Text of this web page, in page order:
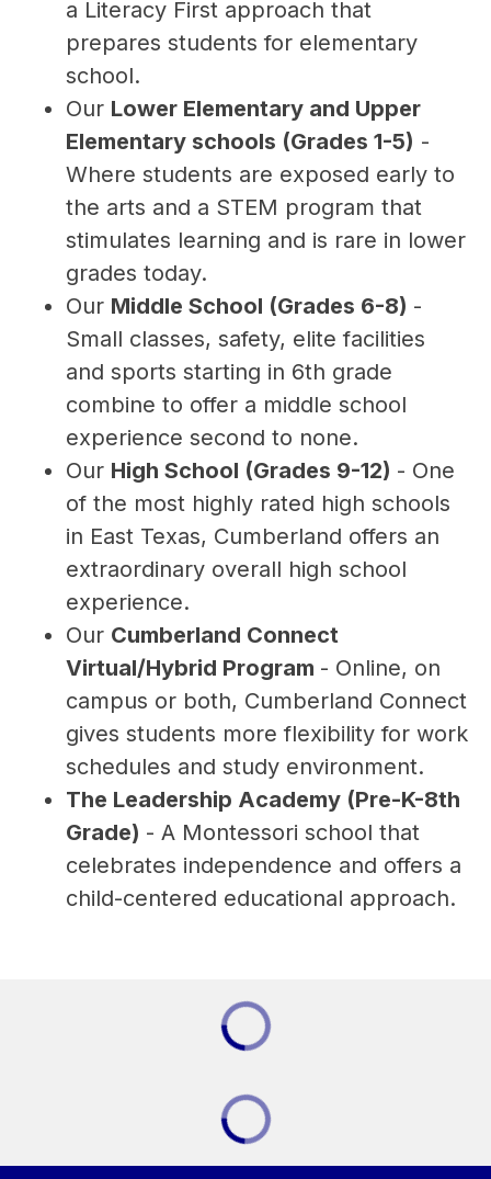
a Literacy First approach that
prepares students for elementary
school.
Our Lower Elementary and Upper
Elementary schools (Grades 1-5) -
Where students are exposed early to
the arts and a STEM program that
stimulates learning and is rare in lower
grades today.
Our Middle School (Grades 6-8) -
Small classes, safety, elite facilities
and sports starting in 6th grade
combine to offer a middle school
experience second to none.
Our High School (Grades 9-12) - One
of the most highly rated high schools
in East Texas, Cumberland offers an
extraordinary overall high school
experience.
Our Cumberland Connect
Virtual/Hybrid Program - Online, on
campus or both, Cumberland Connect
gives students more flexibility for work
schedules and study environment.
The Leadership Academy (Pre-K-8th
Grade) - A Montessori school that
celebrates independence and offers a
child-centered educational approach.